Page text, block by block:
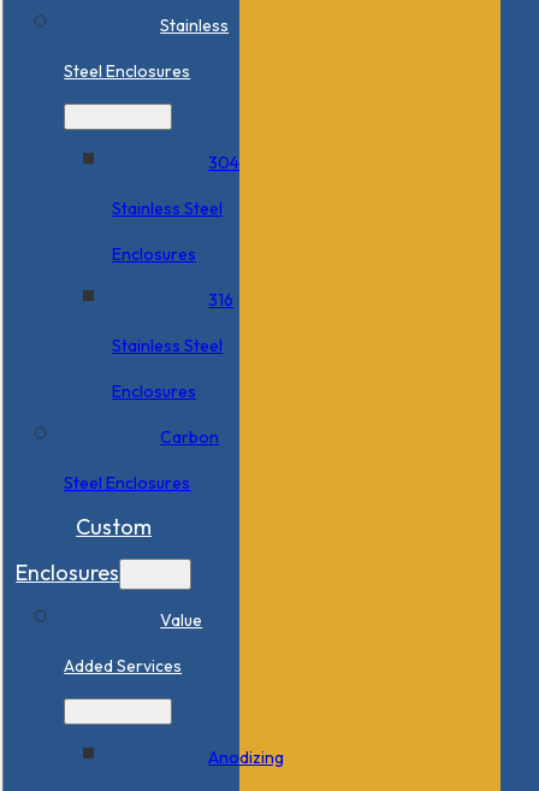
Stainless
Steel Enclosures
304
Stainless Steel
Enclosures
316
Stainless Steel
Enclosures
Carbon
Steel Enclosures
Custom
Enclosures
Value
Added Services
Anodizing